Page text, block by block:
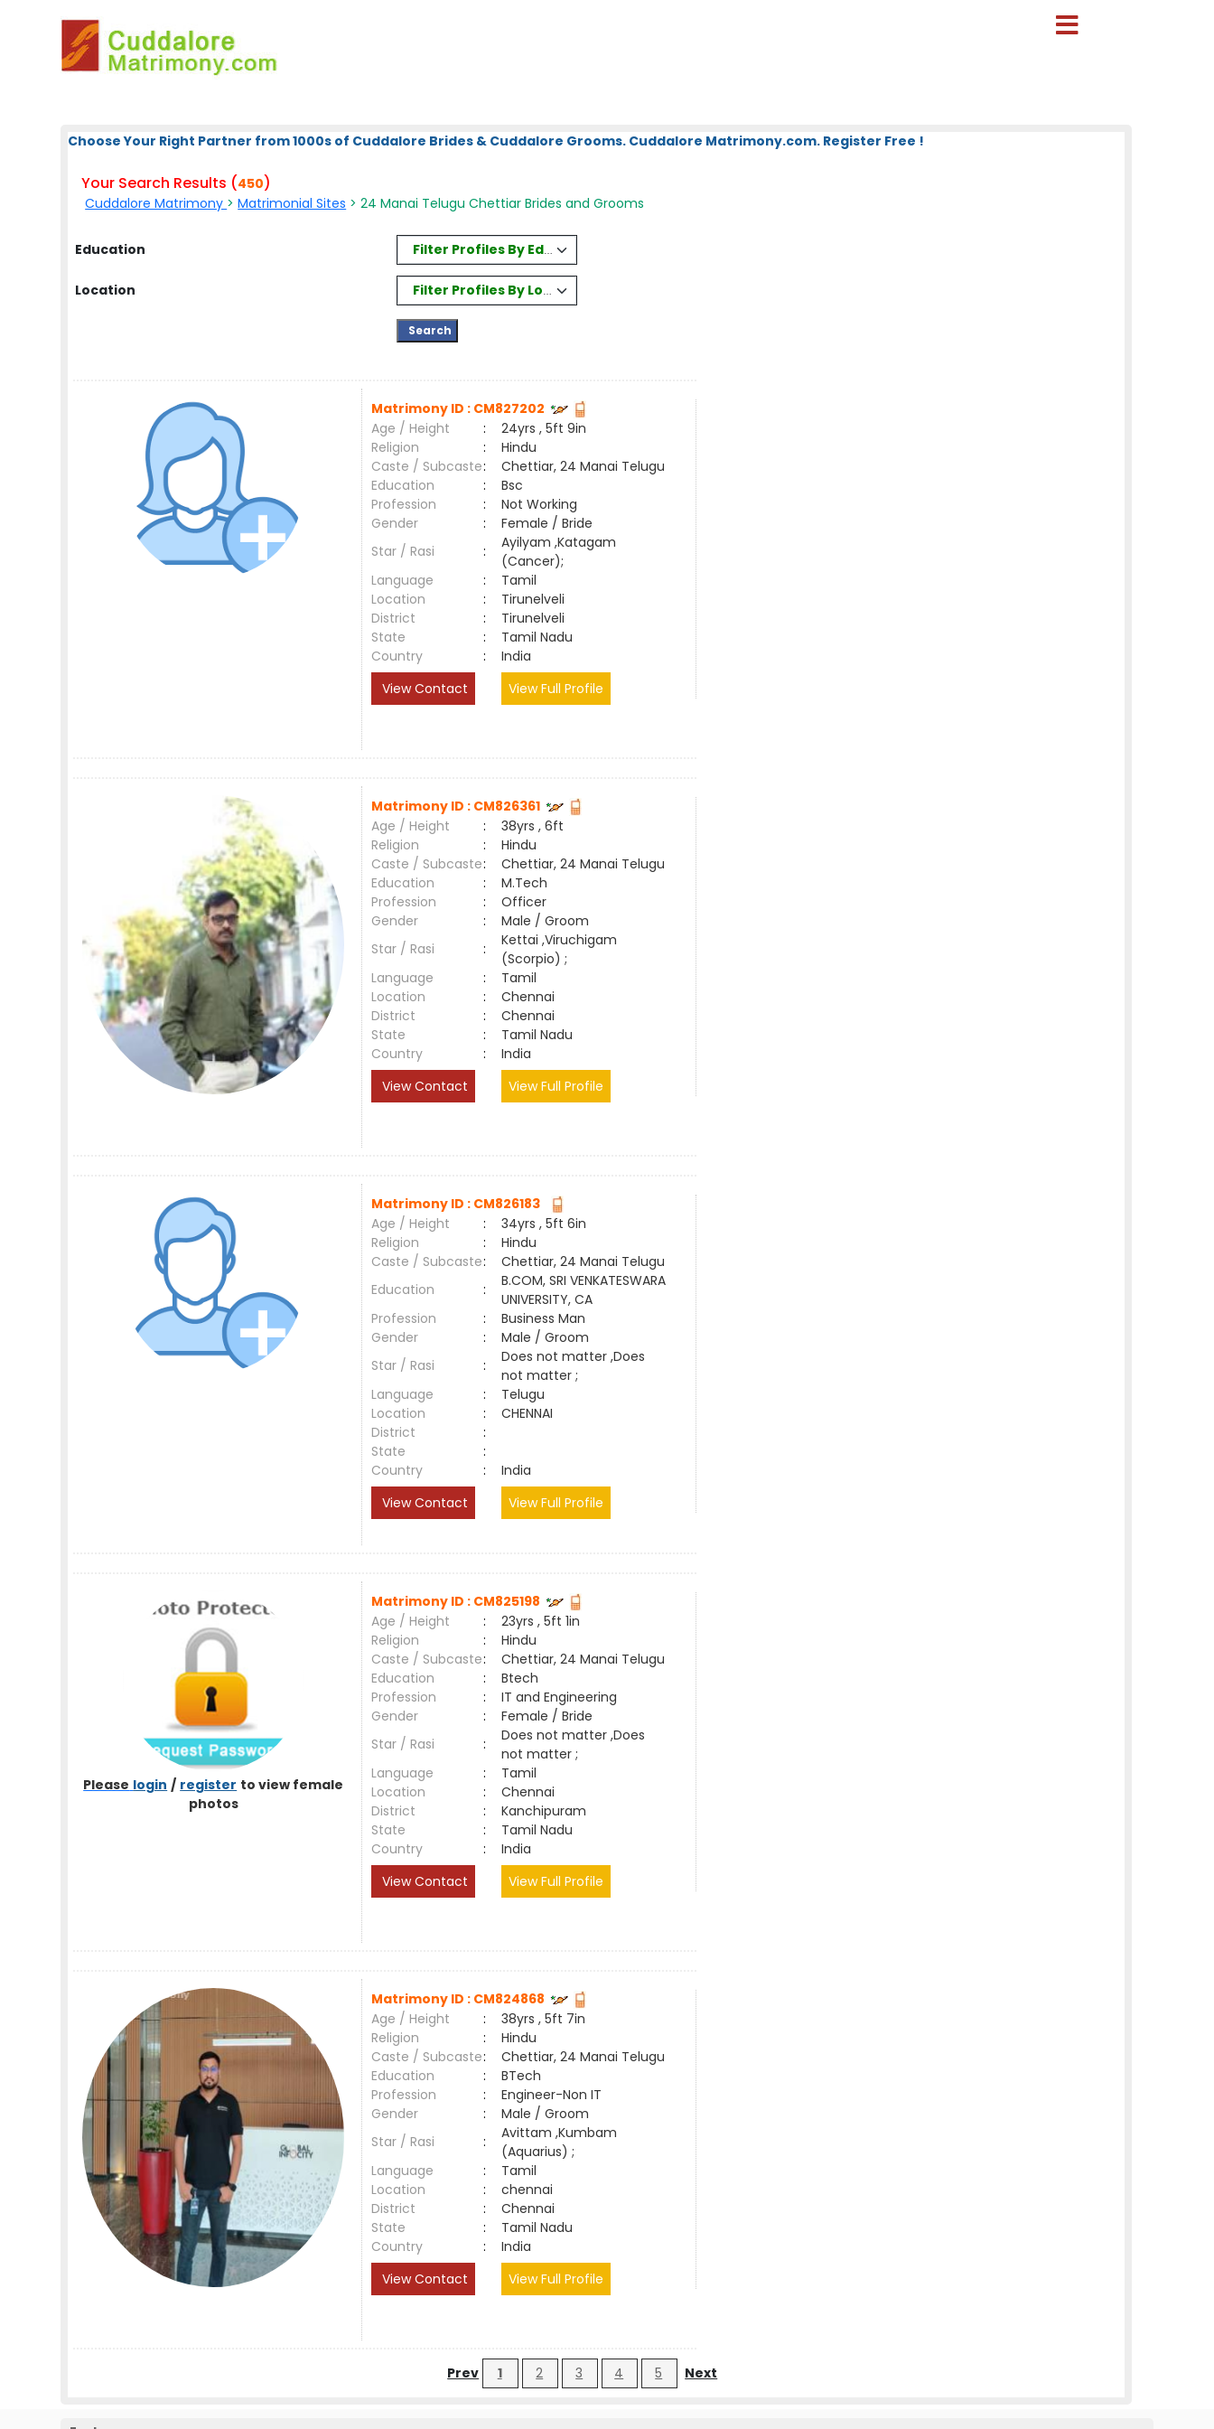
Choose Your Right Partner from 1000s of Cuddalore Brides & Cuddalore Grooms. Cuddalore Matrimony.com. Register Free !
Your Search Results (450)
Cuddalore Matrimony >Matrimonial Sites > 24 Manai Telugu Chettiar Brides and Grooms
Education Filter Profiles By Education
Location Filter Profiles By Location
Matrimony ID : CM827202
Age / Height
:
24yrs , 5ft 9in
Religion
:
Hindu
Caste / Subcaste:
Chettiar, 24 Manai Telugu
Education
:
Bsc
Profession
:
Not Working
Gender
:
Female / Bride
Star / Rasi
:
Ayilyam ,Katagam
(Cancer);
Language
:
Tamil
Location
:
Tirunelveli
District
:
Tirunelveli
State
:
Tamil Nadu
Country
:
India
View Contact
View Full Profile
Matrimony ID : CM826361
Age / Height
:
38yrs , 6ft
Religion
:
Hindu
Caste / Subcaste:
Chettiar, 24 Manai Telugu
Education
:
M.Tech
Profession
:
Officer
Gender
:
Male / Groom
Star / Rasi
:
Kettai ,Viruchigam
(Scorpio) ;
Language
:
Tamil
Location
:
Chennai
District
:
Chennai
State
:
Tamil Nadu
Country
:
India
View Contact
View Full Profile
Matrimony ID : CM826183
Age / Height
:
34yrs , 5ft 6in
Religion
:
Hindu
Caste / Subcaste:
Chettiar, 24 Manai Telugu
Education
:
B.COM, SRI VENKATESWARA
UNIVERSITY, CA
Profession
:
Business Man
Gender
:
Male / Groom
Star / Rasi
:
Does not matter ,Does
not matter ;
Language
:
Telugu
Location
:
CHENNAI
District
:
State
:
Country
:
India
View Contact
View Full Profile
Please login / register to view female
photos
Matrimony ID : CM825198
Age / Height
:
23yrs , 5ft 1in
Religion
:
Hindu
Caste / Subcaste:
Chettiar, 24 Manai Telugu
Education
:
Btech
Profession
:
IT and Engineering
Gender
:
Female / Bride
Star / Rasi
:
Does not matter ,Does
not matter ;
Language
:
Tamil
Location
:
Chennai
District
:
Kanchipuram
State
:
Tamil Nadu
Country
:
India
View Contact
View Full Profile
Matrimony ID : CM824868
Age / Height
:
38yrs , 5ft 7in
Religion
:
Hindu
Caste / Subcaste:
Chettiar, 24 Manai Telugu
Education
:
BTech
Profession
:
Engineer-Non IT
Gender
:
Male / Groom
Star / Rasi
:
Avittam ,Kumbam
(Aquarius) ;
Language
:
Tamil
Location
:
chennai
District
:
Chennai
State
:
Tamil Nadu
Country
:
India
View Contact
View Full Profile
Prev 1 2 3 4 5 Next